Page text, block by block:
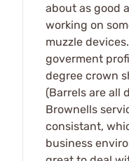
about as good
working on
muzzle
goverment
degree crown
(Barrels are all
Brownells
consistant,
business